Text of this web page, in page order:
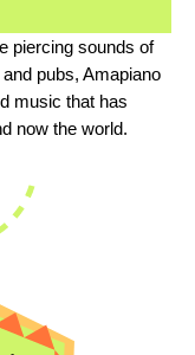
piercing sounds of
pubs, Amapiano
music that has
now the world.